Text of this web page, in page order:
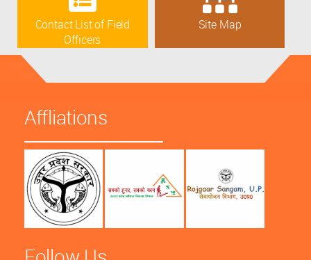
Contact List of Field
Officers
Site Map
Affliations